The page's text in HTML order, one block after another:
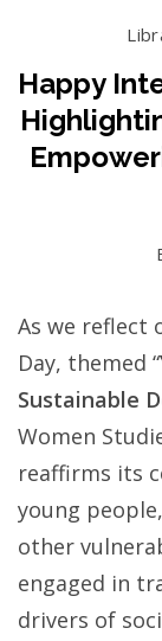
Happy
As we reflect
Day, themed “
Sustainable
Women
reaffirms its
young
other
engaged in
drivers of